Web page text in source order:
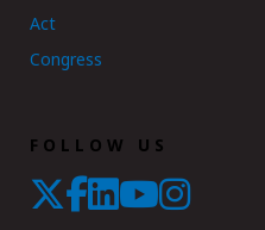
Act
Congress
FOLLOW US